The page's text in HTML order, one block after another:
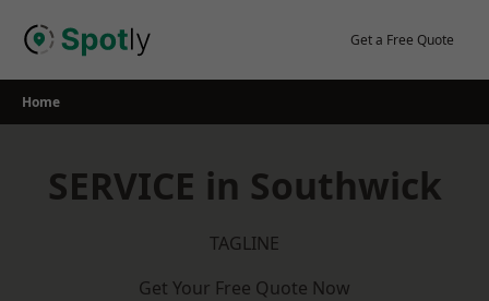
Get a Free Quote
Home
SERVICE in Southwick
TAGLINE
Get Your Free Quote Now